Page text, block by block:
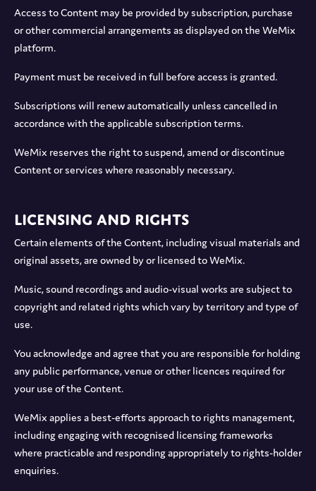
Access to Content may be provided by subscription, purchase
or other commercial arrangements as displayed on the WeMix
platform.
Payment must be received in full before access is granted.
Subscriptions will renew automatically unless cancelled in
accordance with the applicable subscription terms.
WeMix reserves the right to suspend, amend or discontinue
Content or services where reasonably necessary.
Licensing and Rights
Certain elements of the Content, including visual materials and
original assets, are owned by or licensed to WeMix.
Music, sound recordings and audio-visual works are subject to
copyright and related rights which vary by territory and type of
use.
You acknowledge and agree that you are responsible for holding
any public performance, venue or other licences required for
your use of the Content.
WeMix applies a best-efforts approach to rights management,
including engaging with recognised licensing frameworks
where practicable and responding appropriately to rights-holder
enquiries.